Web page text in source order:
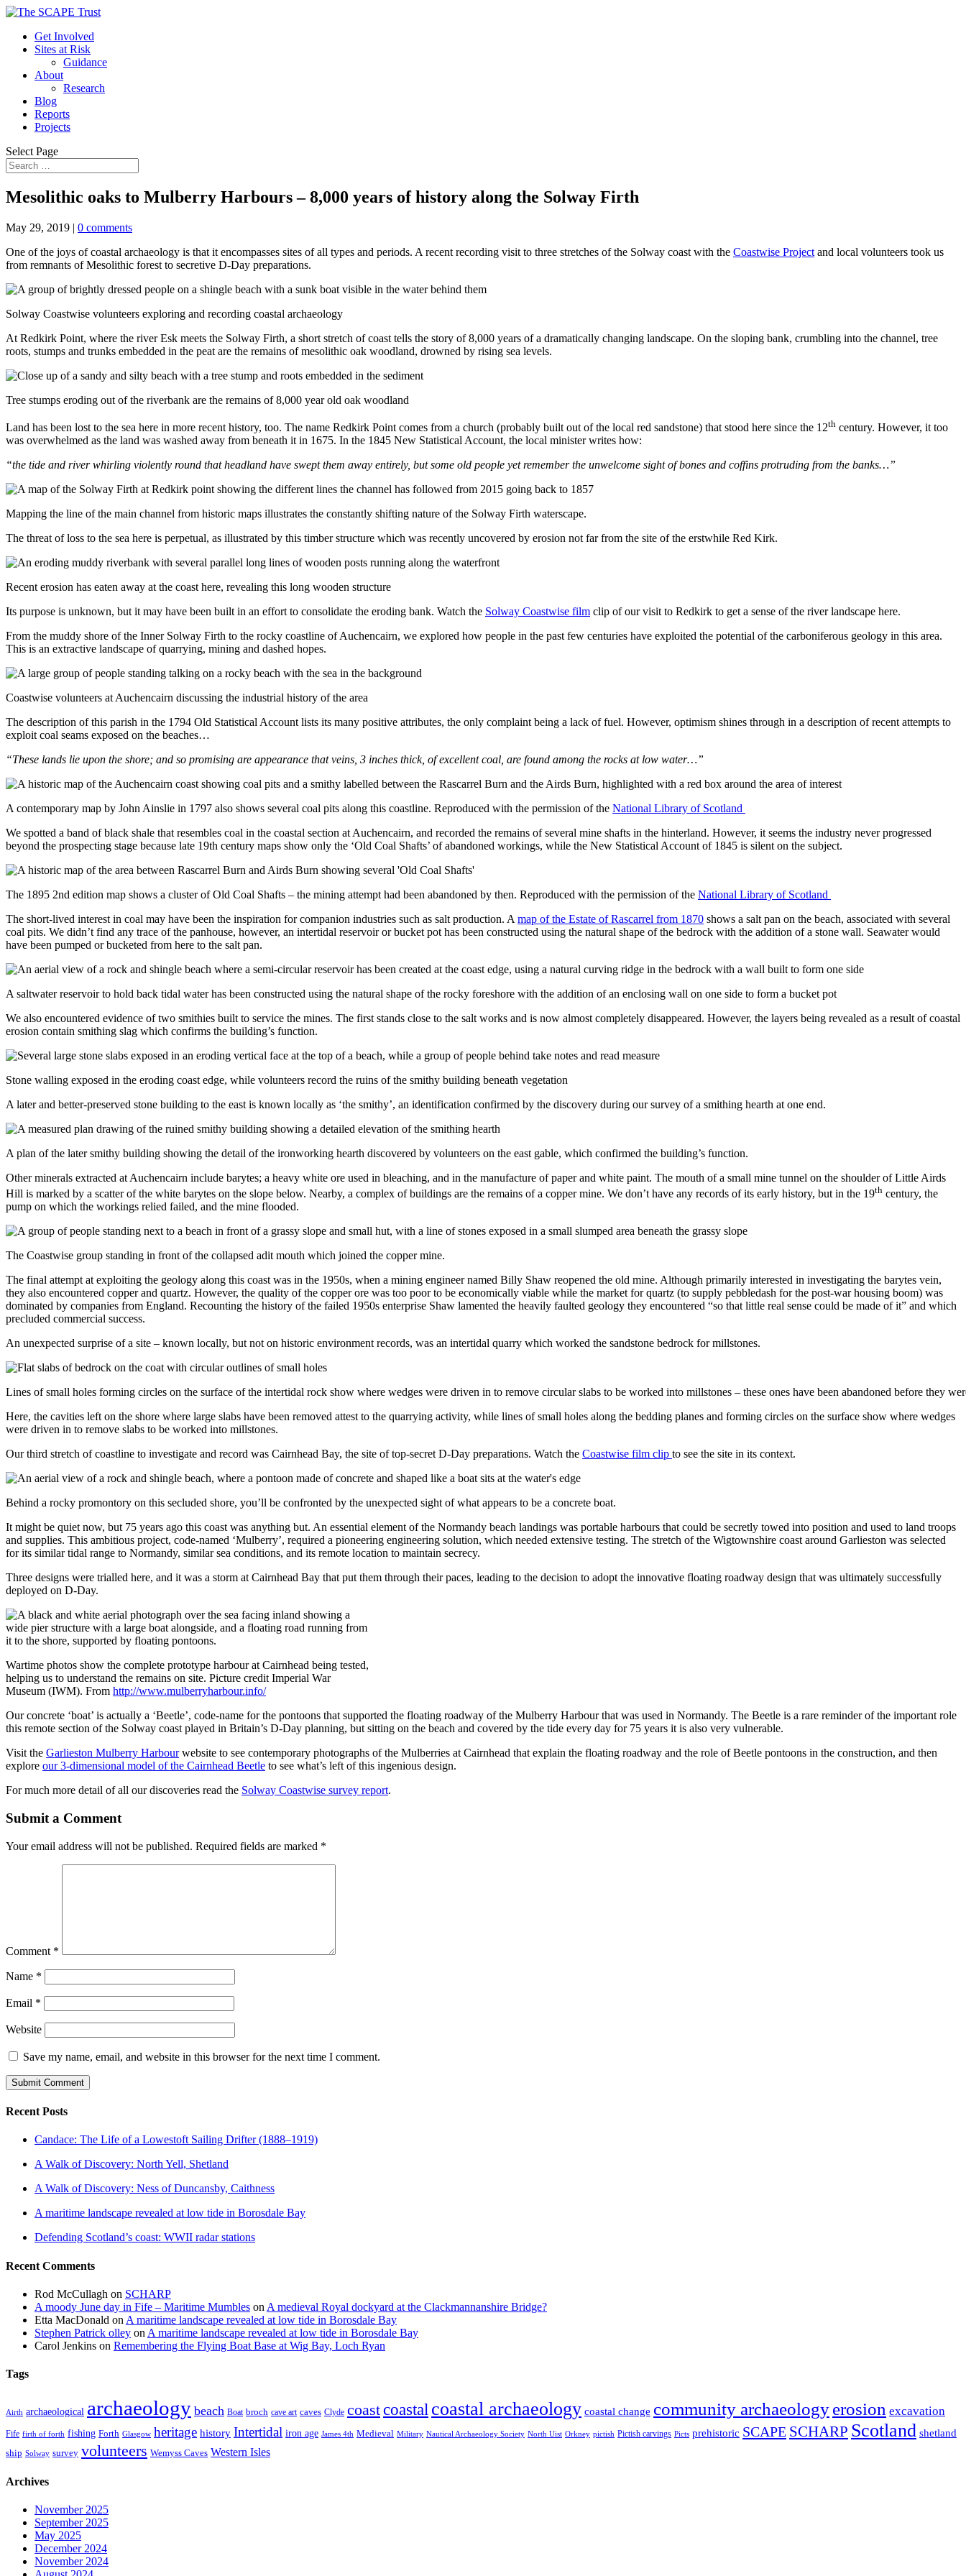
Get Involved
Sites at Risk
Guidance
About
Research
Blog
Reports
Projects
Select Page
Mesolithic oaks to Mulberry Harbours – 8,000 years of history along the Solway Firth
May 29, 2019 | 0 comments
One of the joys of coastal archaeology is that it encompasses sites of all types and periods. A recent recording visit to three stretches of the Solway coast with the Coastwise Project and local volunteers took us
from remnants of Mesolithic forest to secretive D-Day preparations.
Solway Coastwise volunteers exploring and recording coastal archaeology
At Redkirk Point, where the river Esk meets the Solway Firth, a short stretch of coast tells the story of 8,000 years of a dramatically changing landscape. On the sloping bank, crumbling into the channel, tree
roots, stumps and trunks embedded in the peat are the remains of mesolithic oak woodland, drowned by rising sea levels.
Tree stumps eroding out of the riverbank are the remains of 8,000 year old oak woodland
Land has been lost to the sea here in more recent history, too. The name Redkirk Point comes from a church (probably built out of the local red sandstone) that stood here since the 12th century. However, it too
was overwhelmed as the land was washed away from beneath it in 1675. In the 1845 New Statistical Account, the local minister writes how:
“the tide and river whirling violently round that headland have swept them away entirely, but some old people yet remember the unwelcome sight of bones and coffins protruding from the banks…”
Mapping the line of the main channel from historic maps illustrates the constantly shifting nature of the Solway Firth waterscape.
The threat of loss to the sea here is perpetual, as illustrated by this timber structure which was recently uncovered by erosion not far from the site of the erstwhile Red Kirk.
Recent erosion has eaten away at the coast here, revealing this long wooden structure
Its purpose is unknown, but it may have been built in an effort to consolidate the eroding bank. Watch the Solway Coastwise film clip of our visit to Redkirk to get a sense of the river landscape here.
From the muddy shore of the Inner Solway Firth to the rocky coastline of Auchencairn, we explored how people in the past few centuries have exploited the potential of the carboniferous geology in this area.
This is an extractive landscape of quarrying, mining and dashed hopes.
Coastwise volunteers at Auchencairn discussing the industrial history of the area
The description of this parish in the 1794 Old Statistical Account lists its many positive attributes, the only complaint being a lack of fuel. However, optimism shines through in a description of recent attempts to
exploit coal seams exposed on the beaches…
“These lands lie upon the shore; and so promising are appearance that veins, 3 inches thick, of excellent coal, are found among the rocks at low water…”
A contemporary map by John Ainslie in 1797 also shows several coal pits along this coastline. Reproduced with the permission of the National Library of Scotland
We spotted a band of black shale that resembles coal in the coastal section at Auchencairn, and recorded the remains of several mine shafts in the hinterland. However, it seems the industry never progressed
beyond the prospecting stage because late 19th century maps show only the ‘Old Coal Shafts’ of abandoned workings, while the New Statistical Account of 1845 is silent on the subject.
The 1895 2nd edition map shows a cluster of Old Coal Shafts – the mining attempt had been abandoned by then. Reproduced with the permission of the National Library of Scotland
The short-lived interest in coal may have been the inspiration for companion industries such as salt production. A map of the Estate of Rascarrel from 1870 shows a salt pan on the beach, associated with several
coal pits. We didn’t find any trace of the panhouse, however, an intertidal reservoir or bucket pot has been constructed using the natural shape of the bedrock with the addition of a stone wall. Seawater would
have been pumped or bucketed from here to the salt pan.
A saltwater reservoir to hold back tidal water has been constructed using the natural shape of the rocky foreshore with the addition of an enclosing wall on one side to form a bucket pot
We also encountered evidence of two smithies built to service the mines. The first stands close to the salt works and is now almost completely disappeared. However, the layers being revealed as a result of coastal
erosion contain smithing slag which confirms the building’s function.
Stone walling exposed in the eroding coast edge, while volunteers record the ruins of the smithy building beneath vegetation
A later and better-preserved stone building to the east is known locally as ‘the smithy’, an identification confirmed by the discovery during our survey of a smithing hearth at one end.
A plan of the later smithy building showing the detail of the ironworking hearth discovered by volunteers on the east gable, which confirmed the building’s function.
Other minerals extracted at Auchencairn include barytes; a heavy white ore used in bleaching, and in the manufacture of paper and white paint. The mouth of a small mine tunnel on the shoulder of Little Airds
Hill is marked by a scatter of the white barytes on the slope below. Nearby, a complex of buildings are the remains of a copper mine. We don’t have any records of its early history, but in the 19th century, the
pump on which the workings relied failed, and the mine flooded.
The Coastwise group standing in front of the collapsed adit mouth which joined the copper mine.
The final attempt at exploiting the geology along this coast was in the 1950s, when a mining engineer named Billy Shaw reopened the old mine. Although primarily interested in investigating the barytes vein,
they also encountered copper and quartz. However, the quality of the copper ore was too poor to be economically viable while the market for quartz (to supply pebbledash for the post-war housing boom) was
dominated by companies from England. Recounting the history of the failed 1950s enterprise Shaw lamented the heavily faulted geology they encountered “so that little real sense could be made of it” and which
precluded commercial success.
An unexpected surprise of a site – known locally, but not on historic environment records, was an intertidal quarry which worked the sandstone bedrock for millstones.
Lines of small holes forming circles on the surface of the intertidal rock show where wedges were driven in to remove circular slabs to be worked into millstones – these ones have been abandoned before they
Here, the cavities left on the shore where large slabs have been removed attest to the quarrying activity, while lines of small holes along the bedding planes and forming circles on the surface show where wedges
were driven in to remove slabs to be worked into millstones.
Our third stretch of coastline to investigate and record was Cairnhead Bay, the site of top-secret D-Day preparations. Watch the Coastwise film clip to see the site in its context.
Behind a rocky promontory on this secluded shore, you’ll be confronted by the unexpected sight of what appears to be a concrete boat.
It might be quiet now, but 75 years ago this coast was anything but. An essential element of the Normandy beach landings was portable harbours that could be secretly towed into position and used to land troops
and supplies. This ambitious project, code-named ‘Mulberry’, required a pioneering engineering solution, which needed extensive testing. The stretch of the Wigtownshire coast around Garlieston was selected
for its similar tidal range to Normandy, similar sea conditions, and its remote location to maintain secrecy.
Three designs were trialled here, and it was a storm at Cairnhead Bay that put them through their paces, leading to the decision to adopt the innovative floating roadway design that was ultimately successfully
deployed on D-Day.
Wartime photos show the complete prototype harbour at Cairnhead being tested,
helping us to understand the remains on site. Picture credit Imperial War
Museum (IWM). From http://www.mulberryharbour.info/
Our concrete ‘boat’ is actually a ‘Beetle’, code-name for the pontoons that supported the floating roadway of the Mulberry Harbour that was used in Normandy. The Beetle is a rare reminder of the important role
this remote section of the Solway coast played in Britain’s D-Day planning, but sitting on the beach and covered by the tide every day for 75 years it is also very vulnerable.
Visit the Garlieston Mulberry Harbourwebsite to see contemporary photographs of the Mulberries at Cairnhead that explain the floating roadway and the role of Beetle pontoons in the construction, and then
explore our 3-dimensional model of the Cairnhead Beetle to see what’s left of this ingenious design.
For much more detail of all our discoveries read the Solway Coastwise survey report.
Submit a Comment
Your email address will not be published. Required fields are marked *
Comment *
Name *
Email *
Website
Save my name, email, and website in this browser for the next time I comment.
Recent Posts
Candace: The Life of a Lowestoft Sailing Drifter (1888–1919)
A Walk of Discovery: North Yell, Shetland
A Walk of Discovery: Ness of Duncansby, Caithness
A maritime landscape revealed at low tide in Borosdale Bay
Defending Scotland’s coast: WWII radar stations
Recent Comments
Rod McCullagh on SCHARP
A moody June day in Fife – Maritime Mumbles on A medieval Royal dockyard at the Clackmannanshire Bridge?
Etta MacDonald on A maritime landscape revealed at low tide in Borosdale Bay
Stephen Patrick olley on A maritime landscape revealed at low tide in Borosdale Bay
Carol Jenkins on Remembering the Flying Boat Base at Wig Bay, Loch Ryan
Tags
Airth archaeological archaeology beach Boat broch cave art caves Clyde coastcoastal coastal archaeology coastal change community archaeologyerosion excavation
Fife firth of forth fishing Forth Glasgow heritage history Intertidal iron age James 4th Medieval Military Nautical Archaeology Society North Uist Orkney pictish Pictish carvings Picts prehistoric SCAPE SCHARP Scotland shetland
ship Solway survey volunteers Wemyss Caves Western Isles
Archives
November 2025
September 2025
May 2025
December 2024
November 2024